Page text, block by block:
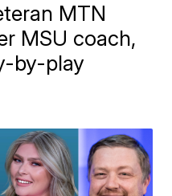
MTN
MSU coach,
by-play